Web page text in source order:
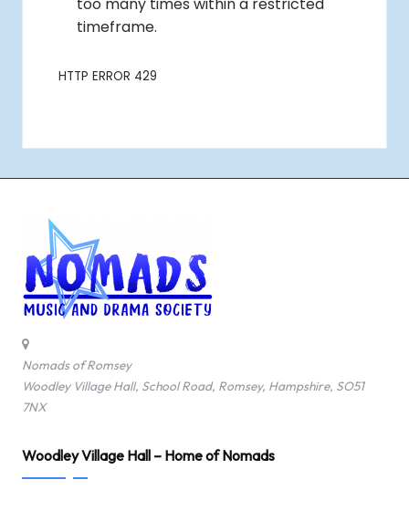
Nomads of Romsey
Woodley Village Hall, School Road, Romsey, Hampshire, SO51
7NX
Woodley Village Hall – Home of Nomads